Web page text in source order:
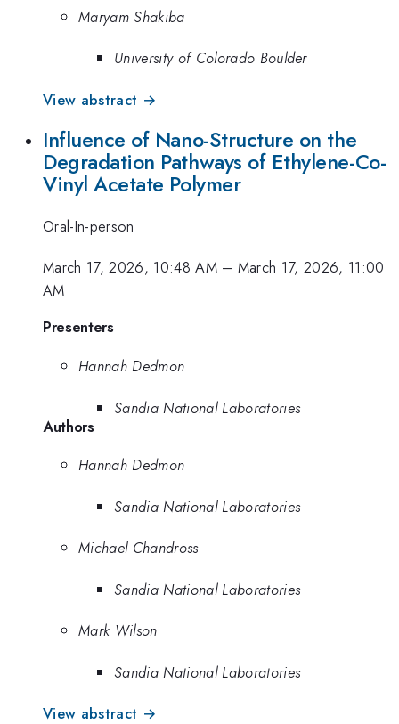
Maryam Shakiba
University of Colorado Boulder
View abstract →
Influence of Nano-Structure on the
Degradation Pathways of Ethylene-Co-
Vinyl Acetate Polymer
Oral-In-person
March 17, 2026, 10:48 AM– March 17, 2026, 11:00
AM
Presenters
Hannah Dedmon
Sandia National Laboratories
Authors
Hannah Dedmon
Sandia National Laboratories
Michael Chandross
Sandia National Laboratories
Mark Wilson
Sandia National Laboratories
View abstract →